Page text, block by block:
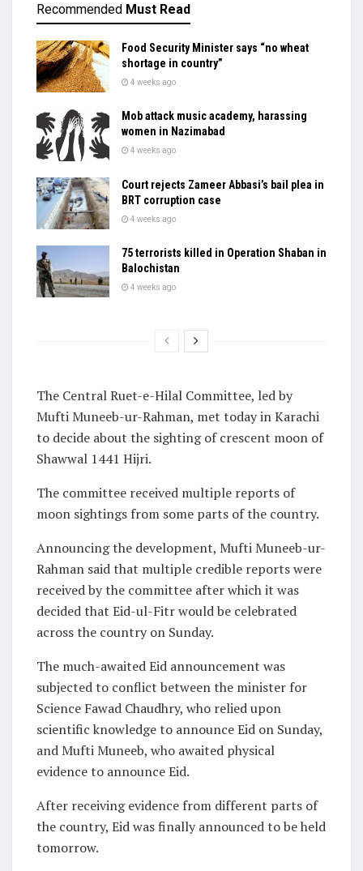
Recommended Must Read
Food Security Minister says “no wheat
shortage in country”
4 weeks ago
Mob attack music academy, harassing
women in Nazimabad
4 weeks ago
Court rejects Zameer Abbasi’s bail plea in
BRT corruption case
4 weeks ago
75 terrorists killed in Operation Shaban in
Balochistan
4 weeks ago
The Central Ruet-e-Hilal Committee, led by
Mufti Muneeb-ur-Rahman, met today in Karachi
to decide about the sighting of crescent moon of
Shawwal 1441 Hijri.
The committee received multiple reports of
moon sightings from some parts of the country.
Announcing the development, Mufti Muneeb-ur-
Rahman said that multiple credible reports were
received by the committee after which it was
decided that Eid-ul-Fitr would be celebrated
across the country on Sunday.
The much-awaited Eid announcement was
subjected to conflict between the minister for
Science Fawad Chaudhry, who relied upon
scientific knowledge to announce Eid on Sunday,
and Mufti Muneeb, who awaited physical
evidence to announce Eid.
After receiving evidence from different parts of
the country, Eid was finally announced to be held
tomorrow.